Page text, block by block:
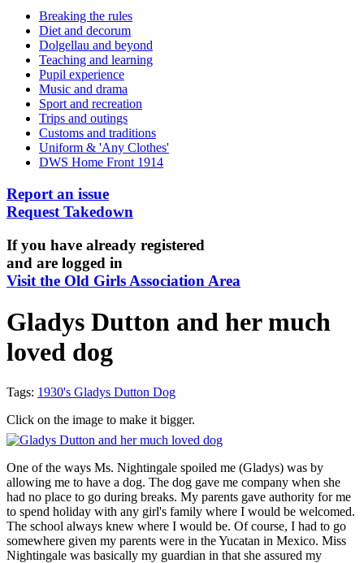
Breaking the rules
Diet and decorum
Dolgellau and beyond
Teaching and learning
Pupil experience
Music and drama
Sport and recreation
Trips and outings
Customs and traditions
Uniform & 'Any Clothes'
DWS Home Front 1914
Report an issue
Request Takedown
If you have already registered
and are logged in
Visit the Old Girls Association Area
Gladys Dutton and her much
loved dog
Tags: 1930's Gladys Dutton Dog
Click on the image to make it bigger.
One of the ways Ms. Nightingale spoiled me (Gladys) was by
allowing me to have a dog. The dog gave me company when she
had no place to go during breaks. My parents gave authority for me
to spend holiday with any girl's family where I would be welcomed.
The school always knew where I would be. Of course, I had to go
somewhere given my parents were in the Yucatan in Mexico. Miss
Nightingale was basically my guardian in that she assured my